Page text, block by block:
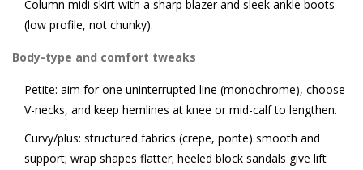
Column midi skirt with a sharp blazer and sleek ankle boots
(low profile, not chunky).
Body-type and comfort tweaks
Petite: aim for one uninterrupted line (monochrome), choose
V-necks, and keep hemlines at knee or mid-calf to lengthen.
Curvy/plus: structured fabrics (crepe, ponte) smooth and
support; wrap shapes flatter; heeled block sandals give lift